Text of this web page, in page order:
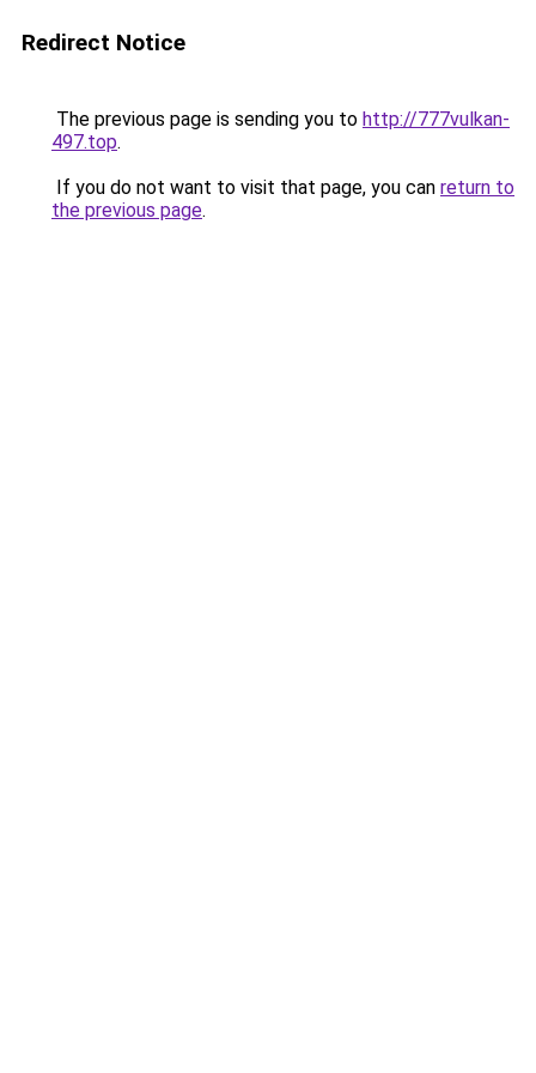
Redirect Notice
The previous page is sending you to http://777vulkan-
497.top.
If you do not want to visit that page, you can return to
the previous page.